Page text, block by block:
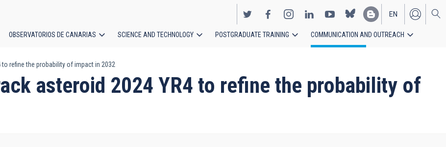
EN
ES
OBSERVATORIOS DE CANARIAS SCIENCE AND TECHNOLOGY POSTGRADUATE TRAINING COMMUNICATION AND OUTREACH
refine the probability of impact in 2032
asteroid 2024 YR4 to refine the probability of